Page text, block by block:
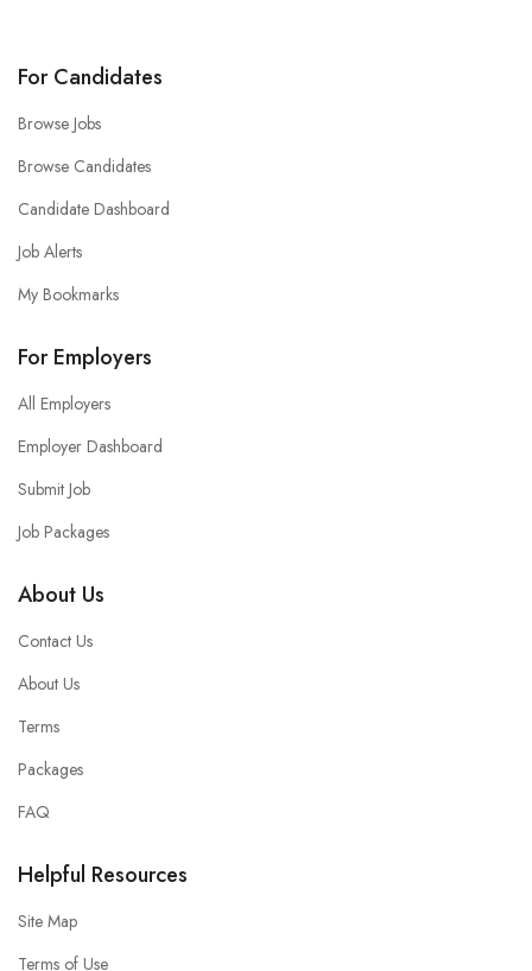
For Candidates
Browse Jobs
Browse Candidates
Candidate Dashboard
Job Alerts
My Bookmarks
For Employers
All Employers
Employer Dashboard
Submit Job
Job Packages
About Us
Contact Us
About Us
Terms
Packages
FAQ
Helpful Resources
Site Map
Terms of Use